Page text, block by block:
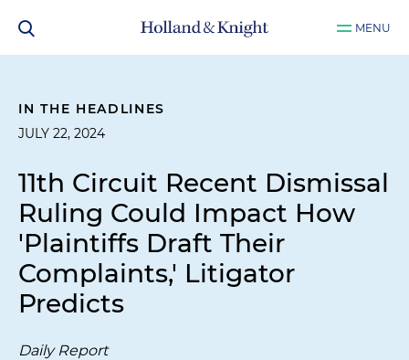
MENU
IN THE HEADLINES
JULY 22, 2024
11th Circuit Recent Dismissal
Ruling Could Impact How
'Plaintiffs Draft Their
Complaints,' Litigator
Predicts
Daily Report